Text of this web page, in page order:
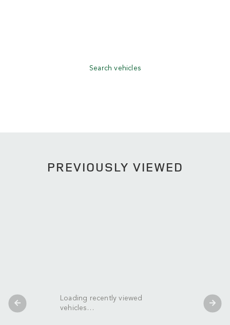
Search vehicles
PREVIOUSLY VIEWED
Loading recently viewed
vehicles…